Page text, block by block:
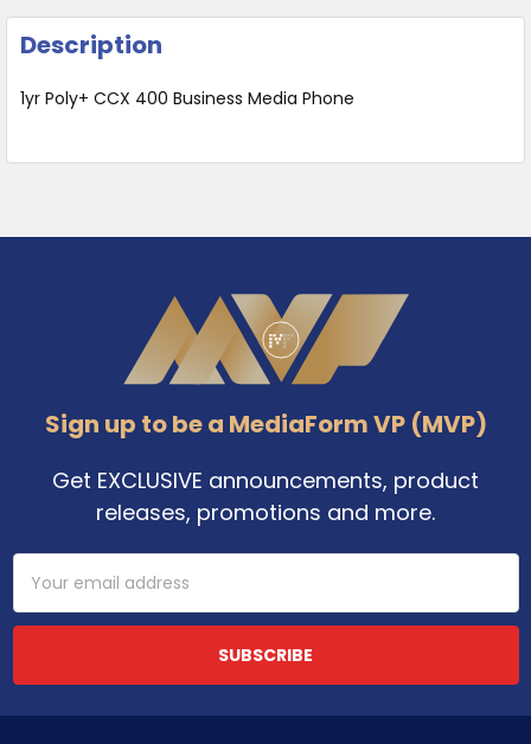
Description
1yr Poly+ CCX 400 Business Media Phone
Sign up to be a MediaForm VP (MVP)
Get EXCLUSIVE announcements, product
releases, promotions and more.
Email
Address